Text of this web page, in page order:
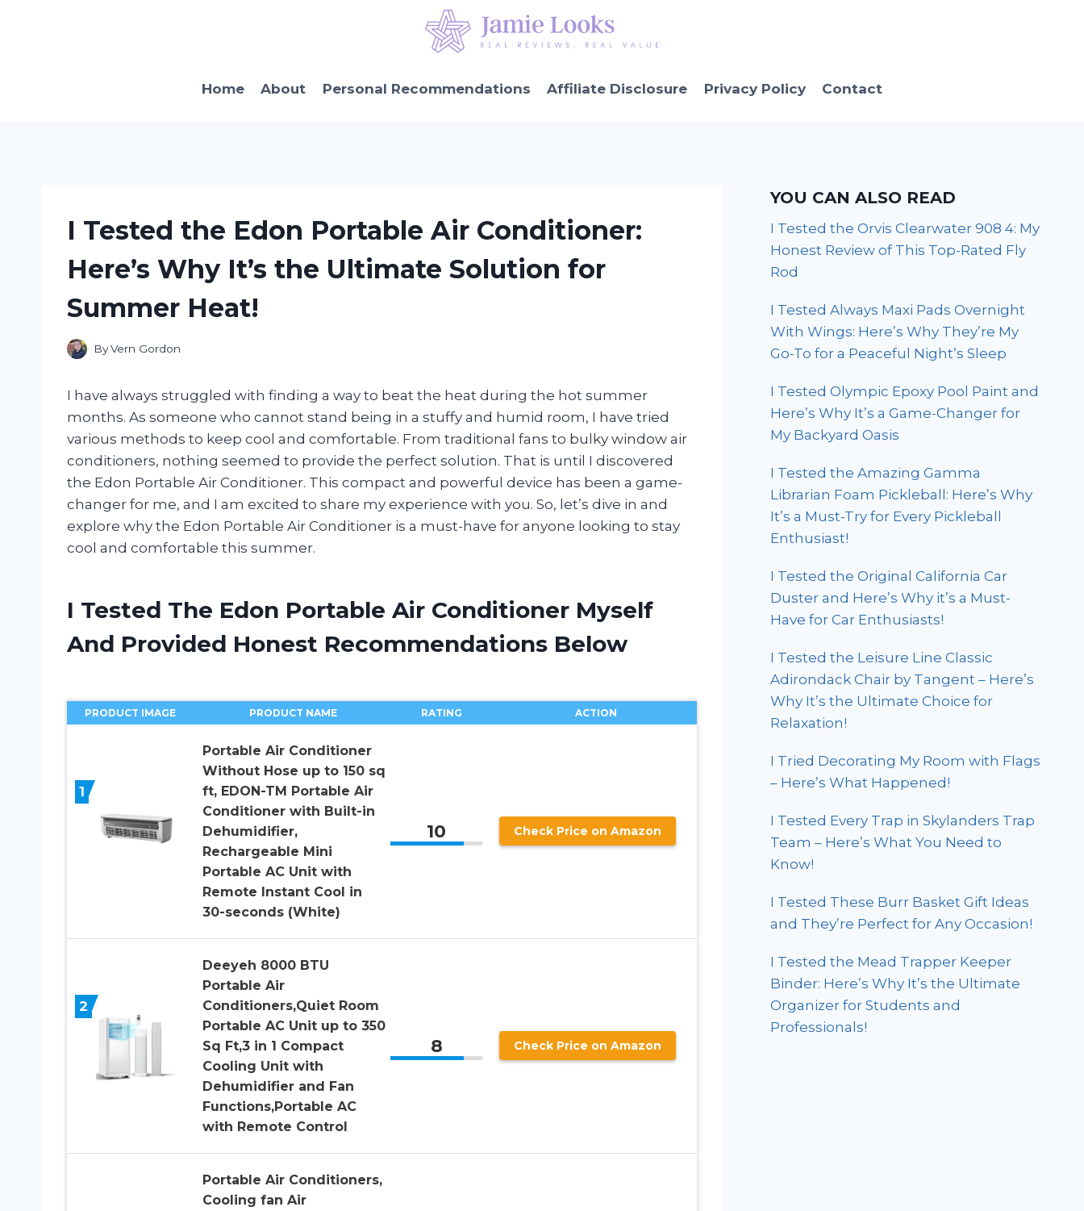
Home About Personal Recommendations Affiliate Disclosure Privacy Policy Contact
I Tested the Edon Portable Air Conditioner:
Here’s Why It’s the Ultimate Solution for
Summer Heat!
ByVern Gordon
I have always struggled with finding a way to beat the heat during the hot summer
months. As someone who cannot stand being in a stuffy and humid room, I have tried
various methods to keep cool and comfortable. From traditional fans to bulky window air
conditioners, nothing seemed to provide the perfect solution. That is until I discovered
the Edon Portable Air Conditioner. This compact and powerful device has been a game-
changer for me, and I am excited to share my experience with you. So, let’s dive in and
explore why the Edon Portable Air Conditioner is a must-have for anyone looking to stay
cool and comfortable this summer.
I Tested The Edon Portable Air Conditioner Myself
And Provided Honest Recommendations Below
PRODUCT IMAGE PRODUCT NAME RATING ACTION
1
Portable Air Conditioner
Without Hose up to 150 sq
ft, EDON-TM Portable Air
Conditioner with Built-in
Dehumidifier,
Rechargeable Mini
Portable AC Unit with
Remote Instant Cool in
30-seconds (White)
10 Check Price on Amazon
2
Deeyeh 8000 BTU
Portable Air
Conditioners,Quiet Room
Portable AC Unit up to 350
Sq Ft,3 in 1 Compact
Cooling Unit with
Dehumidifier and Fan
Functions,Portable AC
with Remote Control
8 Check Price on Amazon
Portable Air Conditioners,
Cooling fan Air
YOU CAN ALSO READ
I Tested the Orvis Clearwater 908 4: My
Honest Review of This Top-Rated Fly
Rod
I Tested Always Maxi Pads Overnight
With Wings: Here’s Why They’re My
Go-To for a Peaceful Night’s Sleep
I Tested Olympic Epoxy Pool Paint and
Here’s Why It’s a Game-Changer for
My Backyard Oasis
I Tested the Amazing Gamma
Librarian Foam Pickleball: Here’s Why
It’s a Must-Try for Every Pickleball
Enthusiast!
I Tested the Original California Car
Duster and Here’s Why it’s a Must-
Have for Car Enthusiasts!
I Tested the Leisure Line Classic
Adirondack Chair by Tangent – Here’s
Why It’s the Ultimate Choice for
Relaxation!
I Tried Decorating My Room with Flags
– Here’s What Happened!
I Tested Every Trap in Skylanders Trap
Team – Here’s What You Need to
Know!
I Tested These Burr Basket Gift Ideas
and They’re Perfect for Any Occasion!
I Tested the Mead Trapper Keeper
Binder: Here’s Why It’s the Ultimate
Organizer for Students and
Professionals!